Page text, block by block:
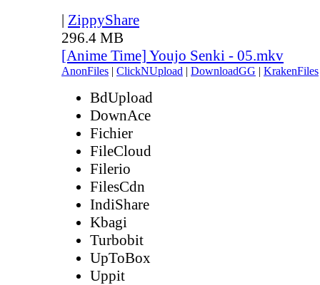
| ZippyShare
296.4 MB
[Anime Time] Youjo Senki - 05.mkv
AnonFiles | ClickNUpload | DownloadGG | KrakenFiles
BdUpload
DownAce
Fichier
FileCloud
Filerio
FilesCdn
IndiShare
Kbagi
Turbobit
UpToBox
Uppit